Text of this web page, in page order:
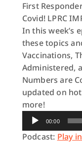
First
Covid! LPRC
In this week’s
these topics
Vaccinations,
Administered,
Numbers are
updated on
more!
Audio
Player
00:00
Podcast: Play